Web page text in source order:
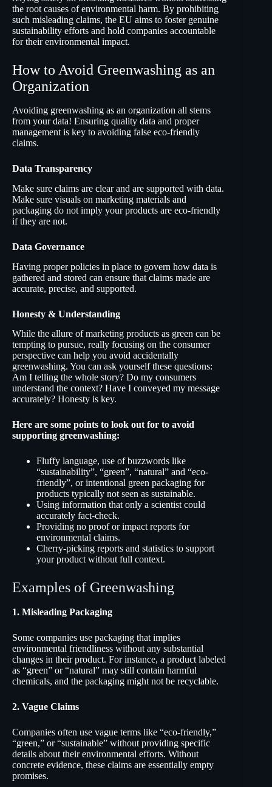
the root causes of environmental harm. By prohibiting
such misleading claims, the EU aims to foster genuine
sustainability efforts and hold companies accountable
for their environmental impact.
How to Avoid Greenwashing as an
Organization
Avoiding greenwashing as an organization all stems
from your data! Ensuring quality data and proper
management is key to avoiding false eco-friendly
claims.
Data Transparency
Make sure claims are clear and are supported with data.
Make sure visuals on marketing materials and
packaging do not imply your products are eco-friendly
if they are not.
Data Governance
Having proper policies in place to govern how data is
gathered and stored can ensure that claims made are
accurate, precise, and supported.
Honesty & Understanding
While the allure of marketing products as green can be
tempting to pursue, really focusing on the consumer
perspective can help you avoid accidentally
greenwashing. You can ask yourself these questions:
Am I telling the whole story? Do my consumers
understand the context? Have I conveyed my message
accurately? Honesty is key.
Here are some points to look out for to avoid
supporting greenwashing:
Fluffy language, use of buzzwords like
“sustainability”, “green”, “natural” and “eco-
friendly”, or intentional green packaging for
products typically not seen as sustainable.
Using information that only a scientist could
accurately fact-check.
Providing no proof or impact reports for
environmental claims.
Cherry-picking reports and statistics to support
your product without full context.
Examples of Greenwashing
1. Misleading Packaging
Some companies use packaging that implies
environmental friendliness without any substantial
changes in their product. For instance, a product labeled
as “green” or “natural” may still contain harmful
chemicals, and the packaging might not be recyclable.
2. Vague Claims
Companies often use vague terms like “eco-friendly,”
“green,” or “sustainable” without providing specific
details about their environmental efforts. Without
concrete evidence, these claims are essentially empty
promises.